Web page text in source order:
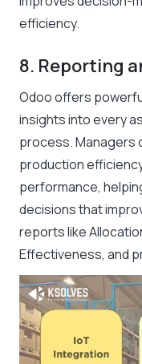
efficiency.
8. Reporting
Odoo offers
insights into every
process. Managers
production
performance,
decisions that
reports like
Effectiveness, and